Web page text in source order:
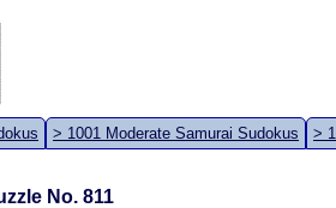
> 1001 Moderate Samurai Sudokus >
No. 811